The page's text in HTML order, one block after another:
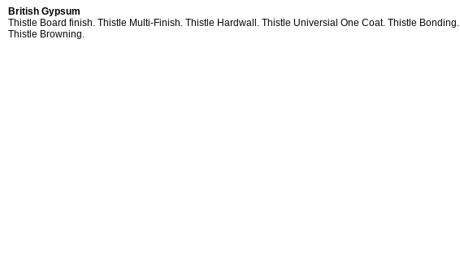
British Gypsum
Thistle Board finish. Thistle Multi-Finish. Thistle Hardwall. Thistle Universial One Coat. Thistle Bonding.
Thistle Browning.